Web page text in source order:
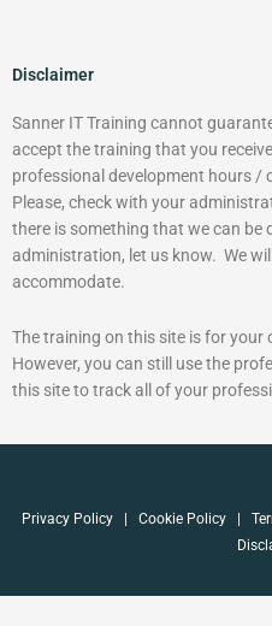
Disclaimer
Sanner IT Training cannot
accept the training that you
professional development hours /
Please, check with your
there is something that we can be
administration, let us know. We
accommodate.
The training on this site is for your
However, you can still use the
this site to track all of your
Privacy Policy| Cookie Policy|